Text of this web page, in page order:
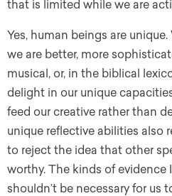
that is limited while we are
Yes, human beings are
we are better, more
musical, or, in the biblical
delight in our unique
feed our creative rather than
unique reflective abilities also
to reject the idea that other
worthy. The kinds of evidence
shouldn’t be necessary for us